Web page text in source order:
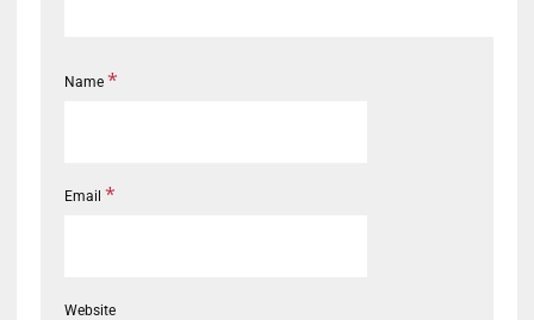
Name *
Email *
Website